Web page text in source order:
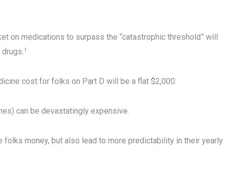
on medications to surpass the “catastrophic threshold” will
1
cost for folks on Part D will be a flat $2,000.
can be devastatingly expensive.
money, but also lead to more predictability in their yearly